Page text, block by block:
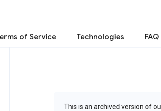
of Service Technologies FAQ
This is an archived version of